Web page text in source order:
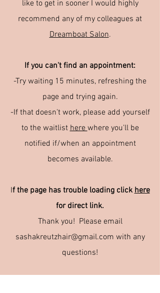
like to get in sooner I would highly
recommend any of my colleagues at
Dreamboat Salon.
If you can't find an appointment:
-Try waiting 15 minutes, refreshing the
page and trying again.
-If that doesn't work, please add yourself
to the waitlistherewhere you'll be
notified if/when an appointment
becomes available.
If the page has trouble loading clickhere
for direct link.
Thank you! Please email
sashakreutzhair@gmail.com with any
questions!